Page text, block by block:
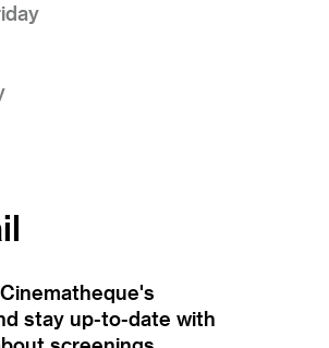
stay up-to-date with